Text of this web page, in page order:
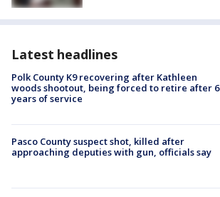
Latest headlines
Polk County K9 recovering after Kathleen
woods shootout, being forced to retire after 6
years of service
Pasco County suspect shot, killed after
approaching deputies with gun, officials say